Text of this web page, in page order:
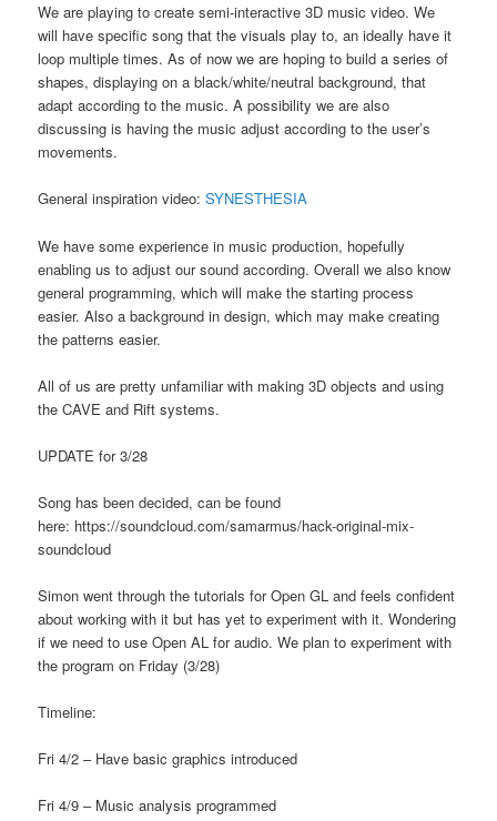
We are playing to create semi-interactive 3D music video. We
will have specific song that the visuals play to, an ideally have it
loop multiple times. As of now we are hoping to build a series of
shapes, displaying on a black/white/neutral background, that
adapt according to the music. A possibility we are also
discussing is having the music adjust according to the user’s
movements.
General inspiration video:SYNESTHESIA
We have some experience in music production, hopefully
enabling us to adjust our sound according. Overall we also know
general programming, which will make the starting process
easier. Also a background in design, which may make creating
the patterns easier.
All of us are pretty unfamiliar with making 3D objects and using
the CAVE and Rift systems.
UPDATE for 3/28
Song has been decided, can be found
here: https://soundcloud.com/samarmus/hack-original-mix-
soundcloud
Simon went through the tutorials for Open GL and feels confident
about working with it but has yet to experiment with it. Wondering
if we need to use Open AL for audio. We plan to experiment with
the program on Friday (3/28)
Timeline:
Fri 4/2 – Have basic graphics introduced
Fri 4/9 – Music analysis programmed